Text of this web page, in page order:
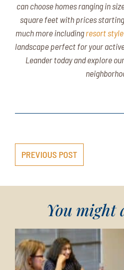
can choose homes ranging in
square feet with prices starting
much more includingresort
landscape perfect for your
Leander today and explore
PREVIOUS POST
You might